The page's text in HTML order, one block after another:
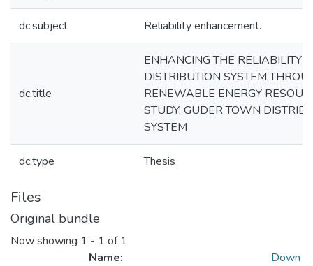
dc.subject Reliability enhancement.
dc.title
ENHANCING THE RELIABILITY
DISTRIBUTION SYSTEM
RENEWABLE ENERGY
STUDY: GUDER TOWN
SYSTEM
dc.type Thesis
Files
Original bundle
Now showing 1 - 1 of 1
Name:
Down